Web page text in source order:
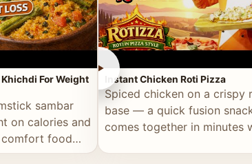
For Weight
sambar
on calories and
food
►
Instant Chicken Roti Pizza
Spiced chicken on a crispy
base — a quick fusion
comes together in minutes